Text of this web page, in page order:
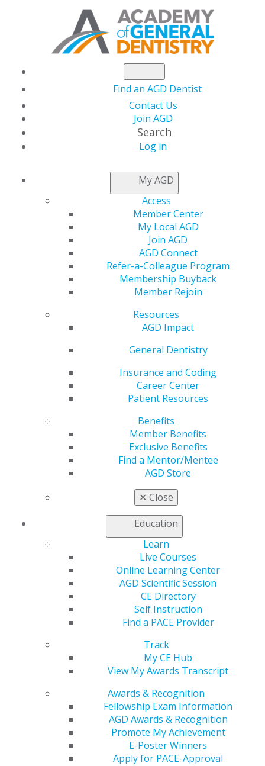
Find an AGD Dentist
Contact Us
Join AGD
Search
Log in
My AGD
Access
Member Center
My Local AGD
Join AGD
AGD Connect
Refer-a-Colleague Program
Membership Buyback
Member Rejoin
Resources
AGD Impact
General Dentistry
Insurance and Coding
Career Center
Patient Resources
Benefits
Member Benefits
Exclusive Benefits
Find a Mentor/Mentee
AGD Store
✕ Close
Education
Learn
Live Courses
Online Learning Center
AGD Scientific Session
CE Directory
Self Instruction
Find a PACE Provider
Track
My CE Hub
View My Awards Transcript
Awards & Recognition
Fellowship Exam Information
AGD Awards & Recognition
Promote My Achievement
E-Poster Winners
Apply for PACE-Approval
AGD CAPITOL
CONNECTIONS
Capitol Connections
AGD is working to address the
our members as we advocate
to government entities for
general dentists.
Read more in the latest issue
Capitol Connections
Capitol ConnectionsArchives
Capitol Connections 2025(30)
560 W. Lake St., Sixth Floor
Chicago, IL 60661-6600
888.AGD.DENT
Facebook
Twitter YouTubeInstagram
Find an AGD Dentist
Contact Us
Log in